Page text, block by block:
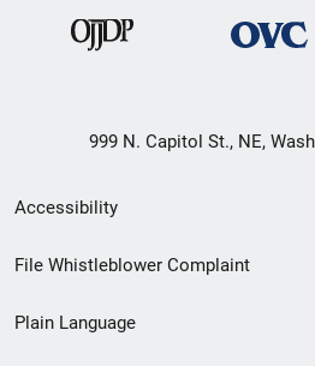
999 N. Capitol St., NE,
Secondary
Footer
menu
Accessibility
File Whistleblower Complaint
Plain Language